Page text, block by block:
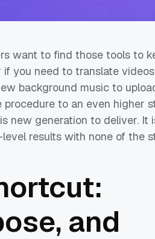
want to find those tools to
you need to translate
background music to
to an even higher
new generation to deliver. It
results with none of the
and